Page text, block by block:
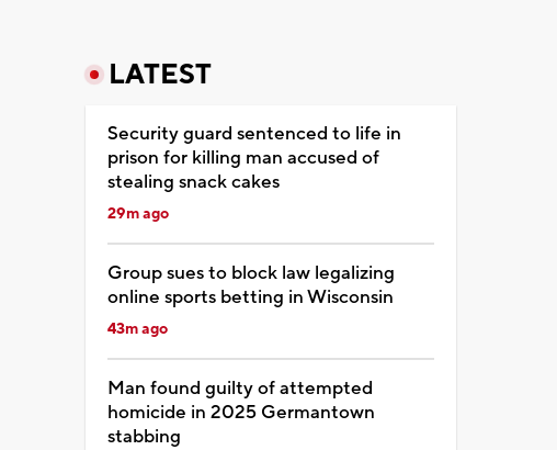
LATEST
Security guard sentenced to life in
prison for killing man accused of
stealing snack cakes
29m ago
Group sues to block law legalizing
online sports betting in Wisconsin
43m ago
Man found guilty of attempted
homicide in 2025 Germantown
stabbing